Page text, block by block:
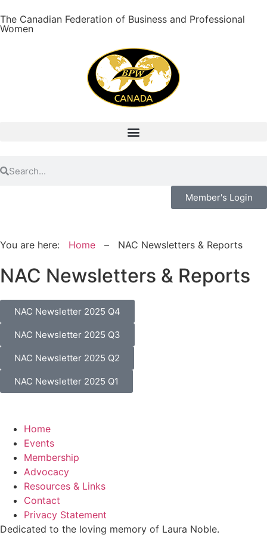
The Canadian Federation of Business and Professional
Women
Member's Login
You are here: Home – NAC Newsletters & Reports
NAC Newsletters & Reports
NAC Newsletter 2025 Q4
NAC Newsletter 2025 Q3
NAC Newsletter 2025 Q2
NAC Newsletter 2025 Q1
Home
Events
Membership
Advocacy
Resources & Links
Contact
Privacy Statement
Dedicated to the loving memory of Laura Noble.